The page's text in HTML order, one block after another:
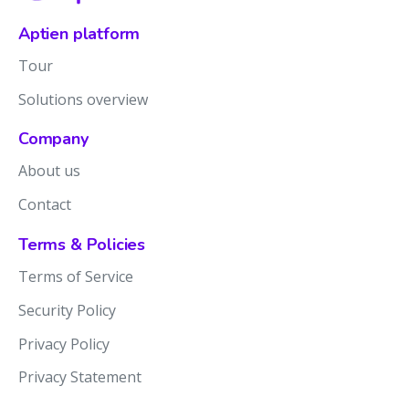
Aptien platform
Tour
Solutions overview
Company
About us
Contact
Terms & Policies
Terms of Service
Security Policy
Privacy Policy
Privacy Statement